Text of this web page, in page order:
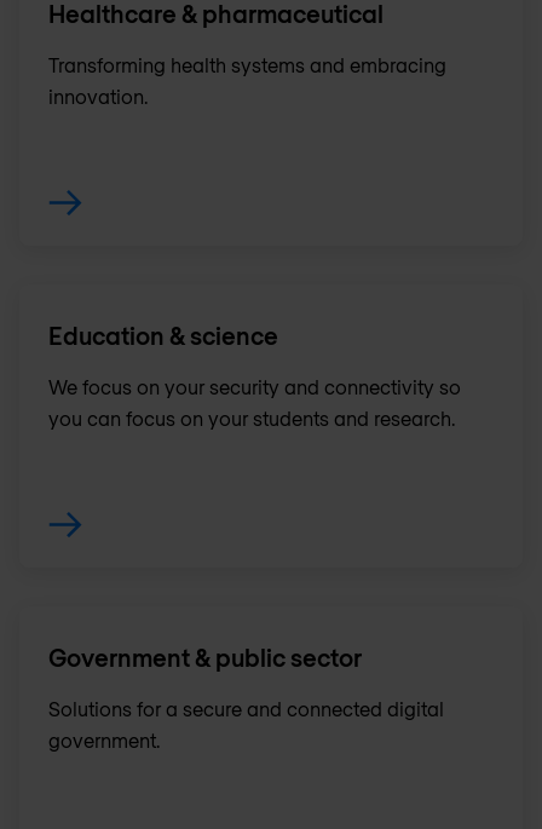
Healthcare & pharmaceutical
Transforming health systems and embracing
innovation.
Education & science
We focus on your security and connectivity so
you can focus on your students and research.
Government & public sector
Solutions for a secure and connected digital
government.